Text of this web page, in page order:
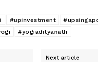
#upinvestment
#yogiadityanath
Next article